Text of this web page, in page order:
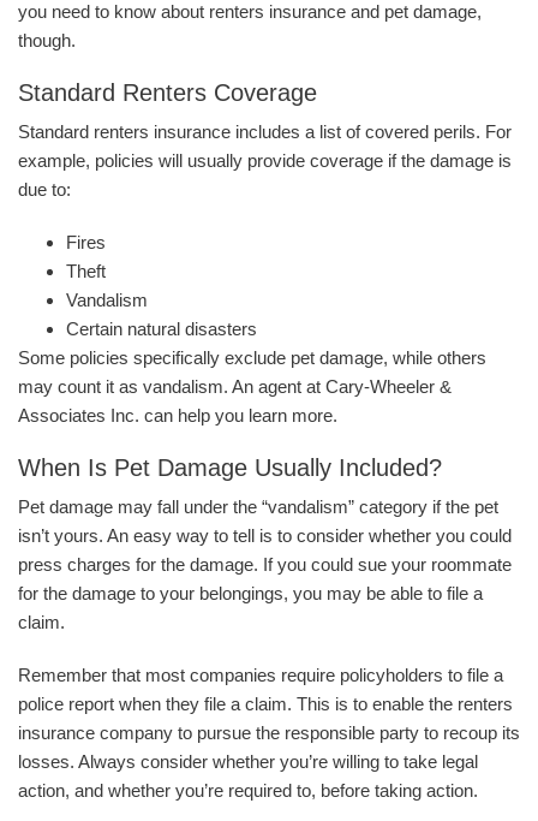
you need to know about renters insurance and pet damage,
though.
Standard Renters Coverage
Standard renters insurance includes a list of covered perils. For
example, policies will usually provide coverage if the damage is
due to:
Fires
Theft
Vandalism
Certain natural disasters
Some policies specifically exclude pet damage, while others
may count it as vandalism. An agent at Cary-Wheeler &
Associates Inc. can help you learn more.
When Is Pet Damage Usually Included?
Pet damage may fall under the “vandalism” category if the pet
isn’t yours. An easy way to tell is to consider whether you could
press charges for the damage. If you could sue your roommate
for the damage to your belongings, you may be able to file a
claim.
Remember that most companies require policyholders to file a
police report when they file a claim. This is to enable the renters
insurance company to pursue the responsible party to recoup its
losses. Always consider whether you’re willing to take legal
action, and whether you’re required to, before taking action.